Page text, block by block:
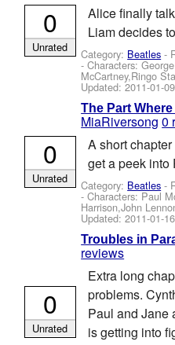
Alice finally
Liam decides
Category: Beatles -
-Characters:
McCartney,Ringo
Updated:2011-01-09
0
Unrated
The Part
MiaRiversong 0
A short
get a peek into
Category: Beatles -
-Characters: Paul
Harrison,John
Updated:2011-01-16
0
Unrated
Troubles in
reviews
Extra long
problems.
Paul and Jane
is getting into
0
Unrated